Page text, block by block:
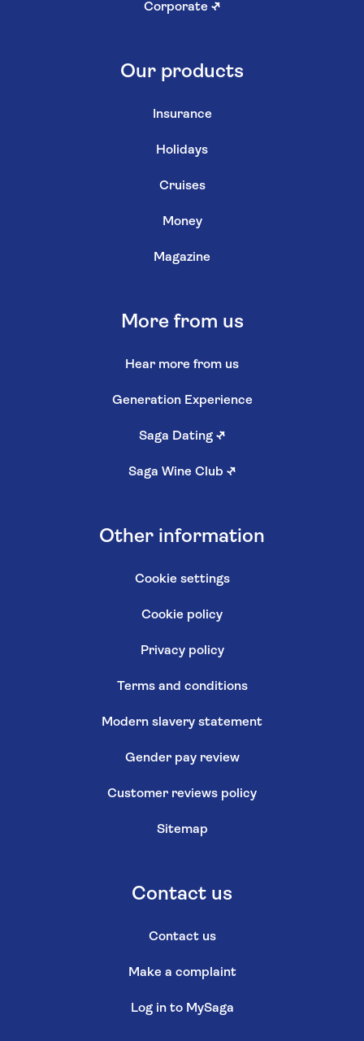
Corporate ↗
Our products
Insurance
Holidays
Cruises
Money
Magazine
More from us
Hear more from us
Generation Experience
Saga Dating ↗
Saga Wine Club ↗
Other information
Cookie settings
Cookie policy
Privacy policy
Terms and conditions
Modern slavery statement
Gender pay review
Customer reviews policy
Sitemap
Contact us
Contact us
Make a complaint
Log in to MySaga